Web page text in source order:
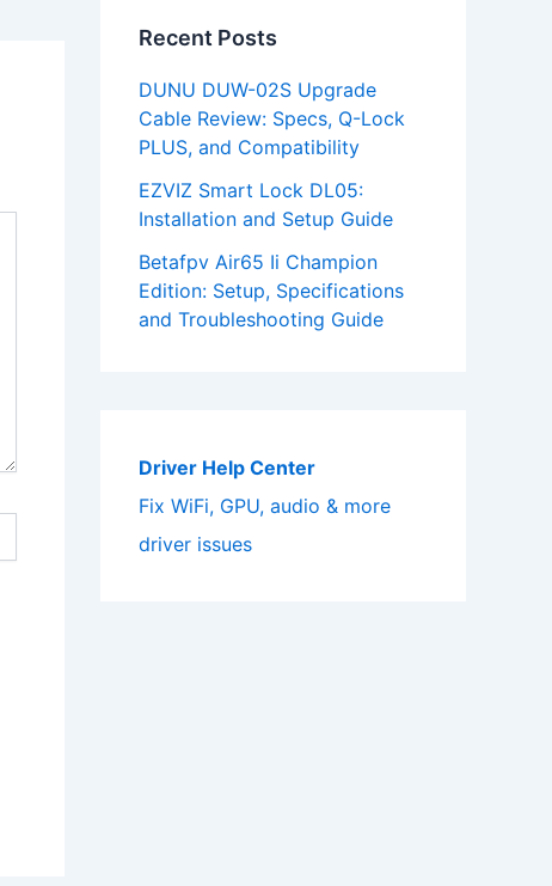
Recent Posts
DUNU DUW-02S Upgrade
Cable Review: Specs, Q-Lock
PLUS, and Compatibility
EZVIZ Smart Lock DL05:
Installation and Setup Guide
Betafpv Air65 Ii Champion
Edition: Setup, Specifications
and Troubleshooting Guide
Driver Help Center
Fix WiFi, GPU, audio & more
driver issues